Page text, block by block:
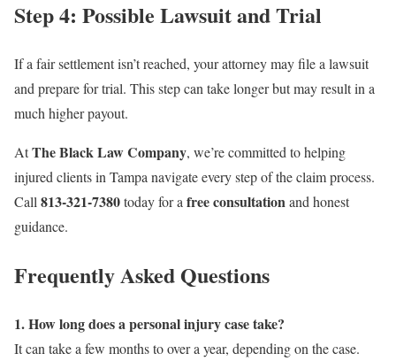
Step 4: Possible Lawsuit and Trial
If a fair settlement isn’t reached, your attorney may file a lawsuit
and prepare for trial. This step can take longer but may result in a
much higher payout.
AtThe Black Law Company, we’re committed to helping
injured clients in Tampa navigate every step of the claim process.
Call 813-321-7380today for a free consultationand honest
guidance.
Frequently Asked Questions
1. How long does a personal injury case take?
It can take a few months to over a year, depending on the case.